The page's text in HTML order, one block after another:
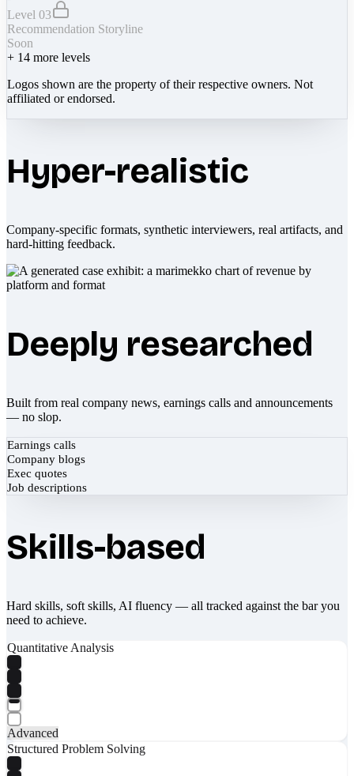
Level 03
Recommendation Storyline
Soon
+ 14 more levels
Logos shown are the property of their respective owners. Not
affiliated or endorsed.
Hyper-realistic
Company-specific formats, synthetic interviewers, real artifacts, and
hard-hitting feedback.
Deeply researched
Built from real company news, earnings calls and announcements
— no slop.
Earnings calls
Company blogs
Exec quotes
Job descriptions
Skills-based
Hard skills, soft skills, AI fluency — all tracked against the bar you
need to achieve.
Quantitative Analysis
Advanced
Structured Problem Solving